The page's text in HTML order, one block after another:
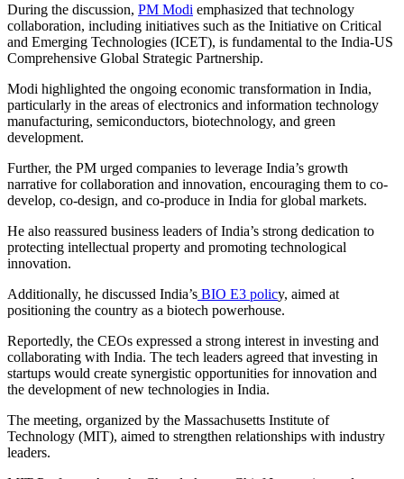
During the discussion, PM Modi emphasized that technology
collaboration, including initiatives such as the Initiative on Critical
and Emerging Technologies (ICET), is fundamental to the India-US
Comprehensive Global Strategic Partnership.
Modi highlighted the ongoing economic transformation in India,
particularly in the areas of electronics and information technology
manufacturing, semiconductors, biotechnology, and green
development.
Further, the PM urged companies to leverage India’s growth
narrative for collaboration and innovation, encouraging them to co-
develop, co-design, and co-produce in India for global markets.
He also reassured business leaders of India’s strong dedication to
protecting intellectual property and promoting technological
innovation.
Additionally, he discussed India’s BIO E3 policy, aimed at
positioning the country as a biotech powerhouse.
Reportedly, the CEOs expressed a strong interest in investing and
collaborating with India. The tech leaders agreed that investing in
startups would create synergistic opportunities for innovation and
the development of new technologies in India.
The meeting, organized by the Massachusetts Institute of
Technology (MIT), aimed to strengthen relationships with industry
leaders.